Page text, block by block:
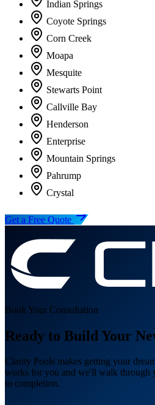
Indian Springs
Coyote Springs
Corn Creek
Moapa
Mesquite
Stewarts Point
Callville Bay
Henderson
Enterprise
Mountain Springs
Pahrump
Crystal
Get a Free Quote
Book Your Consultation
Ready to Build Your
Clarity Pools makes getting your
works for you and we'll walk
to completion.